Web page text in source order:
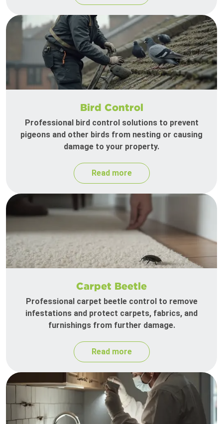
Bird Control
Professional bird control solutions to prevent
pigeons and other birds from nesting or causing
damage to your property.
Read more
Carpet Beetle
Professional carpet beetle control to remove
infestations and protect carpets, fabrics, and
furnishings from further damage.
Read more